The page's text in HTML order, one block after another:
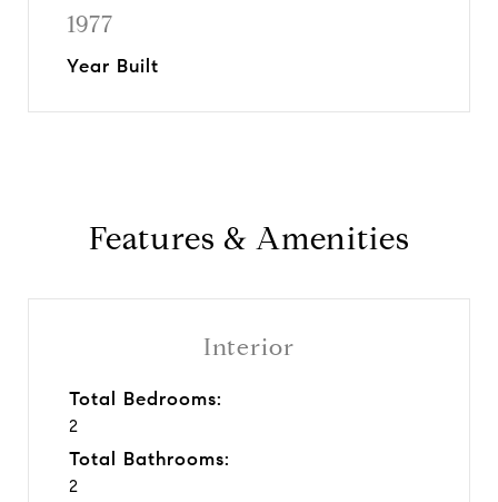
1977
Year Built
Features & Amenities
Interior
Total Bedrooms:
2
Total Bathrooms:
2